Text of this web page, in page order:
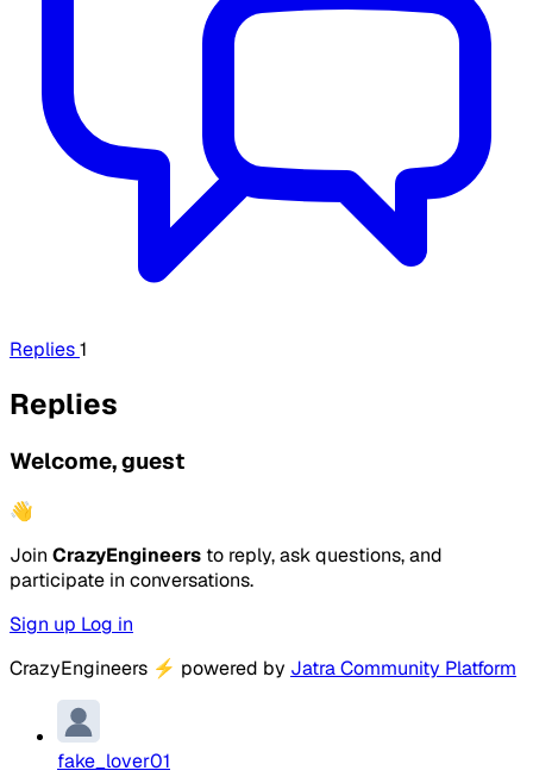
Replies1
Replies
Welcome, guest
👋
Join CrazyEngineers to reply, ask questions, and
participate in conversations.
Sign up Log in
CrazyEngineers ⚡ powered by Jatra Community Platform
fake_lover01